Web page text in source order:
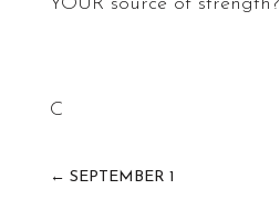
C
← SEPTEMBER 1